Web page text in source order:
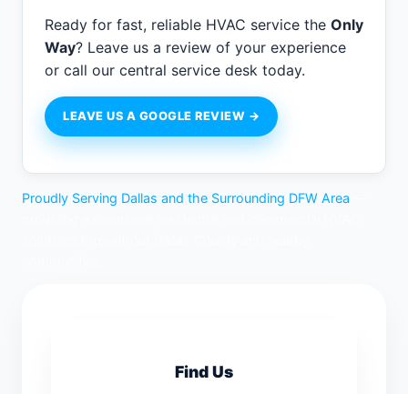
Ready for fast, reliable HVAC service the Only
Way? Leave us a review of your experience
or call our central service desk today.
LEAVE US A GOOGLE REVIEW →
Proudly Serving Dallas and the Surrounding DFW Area
Find Us